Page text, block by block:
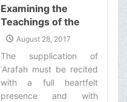
exception in this regard.‌
Examining the
Teachings of the
ʿArafah Supplication
of Ayatollah
Makarim Shirazi
August 28, 2017
The supplication of
ʿArafah must be recited
with a full heartfelt
presence and with